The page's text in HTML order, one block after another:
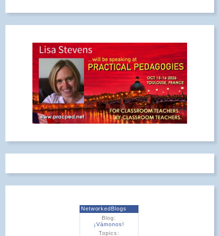
NetworkedBlogs
Blog:
¡Vámonos!
Topics: